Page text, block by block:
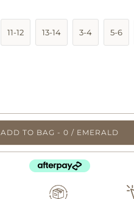
11-12 13-14 3-4 5-6
ADD TO BAG - 0 / EMERALD